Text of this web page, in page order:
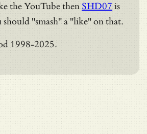
the YouTube then SHD07 is
should "smash" a "like" on that.
1998-2025.